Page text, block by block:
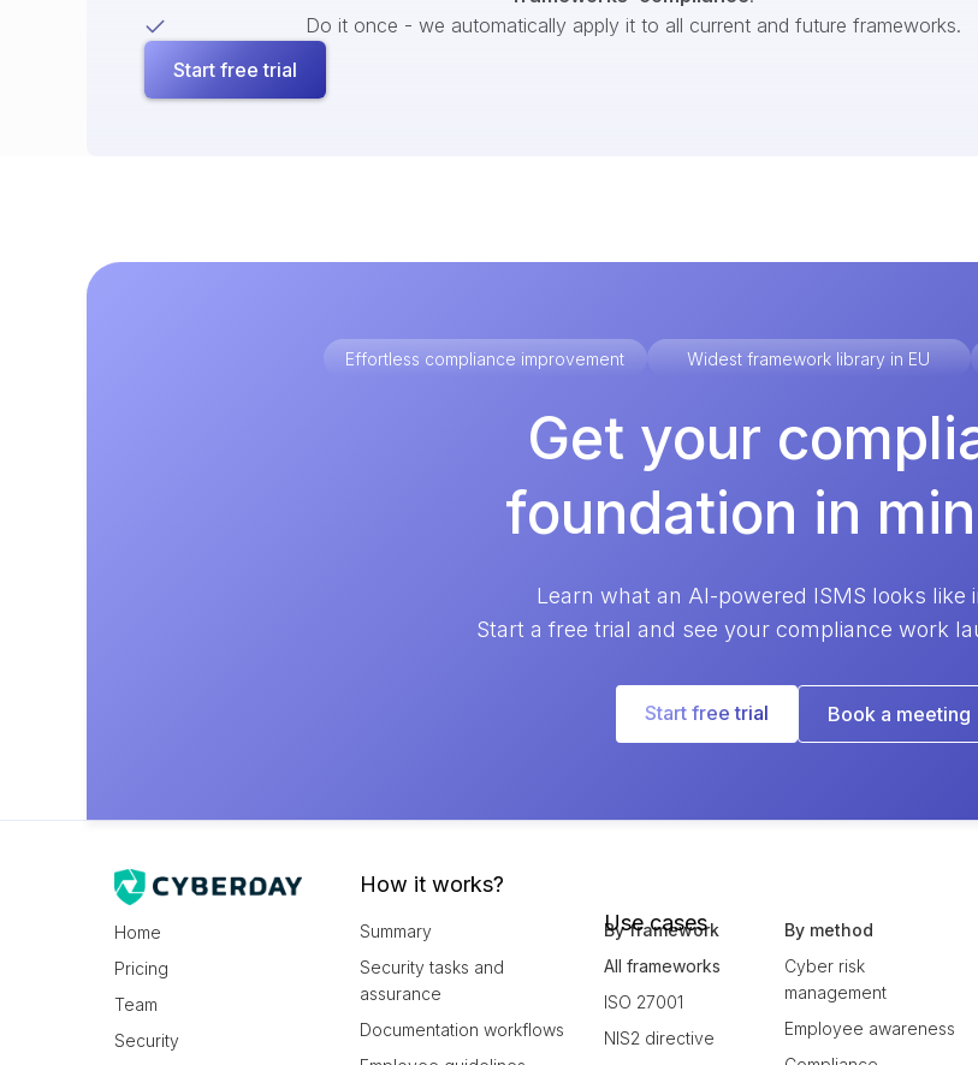
Do it once - we automatically apply it to all current and future frameworks.
Start free trial
Effortless compliance improvement Widest framework library in EU
Get your
foundation in
Learn what an AI-powered ISMS looks like
Start a free trial and see your compliance work
Start free trial Book a meeting
Home
Pricing
Team
Security
How it works?
Summary
Security tasks and
assurance
Documentation workflows
Use cases
By framework
All frameworks
ISO 27001
NIS2 directive
By method
Cyber risk
management
Employee awareness